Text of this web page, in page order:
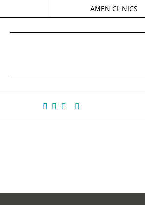
AMEN CLINICS